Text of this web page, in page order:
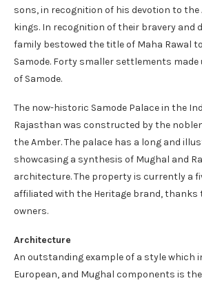
sons, in recognition of his devotion to the
kings. In recognition of their bravery and
family bestowed the title of Maha Rawal
Samode. Forty smaller settlements
of Samode.
The now-historic Samode Palace in the
Rajasthan was constructed by the
the Amber. The palace has a long and
showcasing a synthesis of Mughal and
architecture. The property is currently a
affiliated with the Heritage brand, thanks
owners.
Architecture
An outstanding example of a style which
European, and Mughal components is the